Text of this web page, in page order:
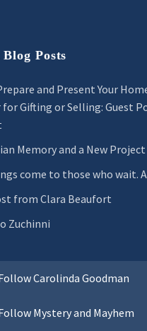
Blog Posts
and Present Your
Gifting or Selling: Guest
Memory and a New Project
come to those who wait.
from Clara Beaufort
Zuchinni
Carolinda Goodman
Mystery and Mayhem